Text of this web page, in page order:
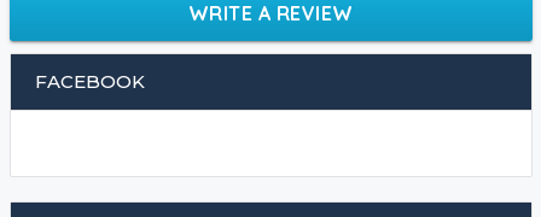
WRITE A REVIEW
FACEBOOK